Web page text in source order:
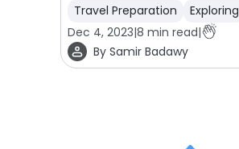
Travel Preparation
Exploring
Dec 4, 2023|8 min read|
By Samir Badawy